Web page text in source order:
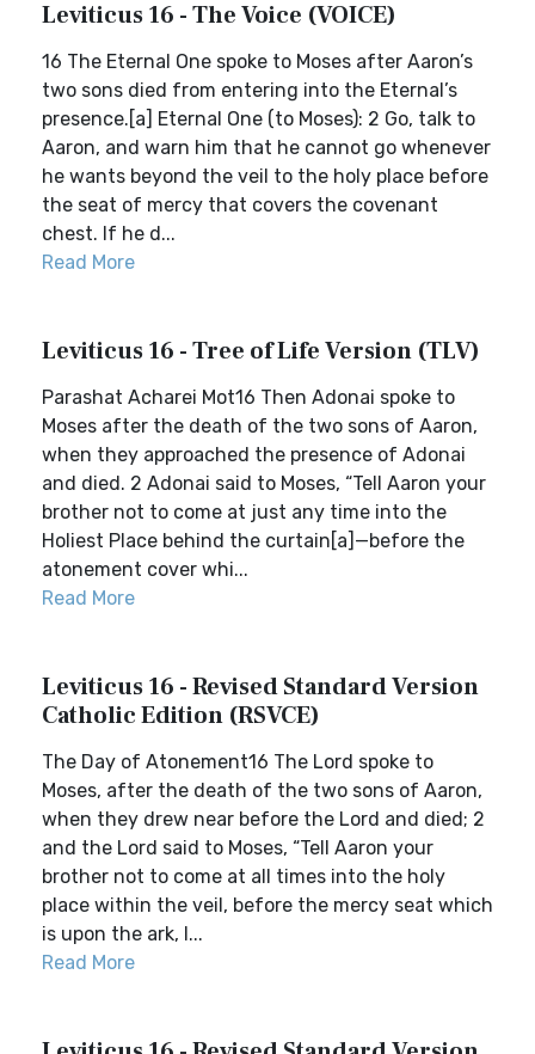
Leviticus 16 - The Voice (VOICE)
16 The Eternal One spoke to Moses after Aaron’s
two sons died from entering into the Eternal’s
presence.[a] Eternal One (to Moses): 2 Go, talk to
Aaron, and warn him that he cannot go whenever
he wants beyond the veil to the holy place before
the seat of mercy that covers the covenant
chest. If he d...
Read More
Leviticus 16 - Tree of Life Version (TLV)
Parashat Acharei Mot16 Then Adonai spoke to
Moses after the death of the two sons of Aaron,
when they approached the presence of Adonai
and died. 2 Adonai said to Moses, “Tell Aaron your
brother not to come at just any time into the
Holiest Place behind the curtain[a]—before the
atonement cover whi...
Read More
Leviticus 16 - Revised Standard Version
Catholic Edition (RSVCE)
The Day of Atonement16 The Lord spoke to
Moses, after the death of the two sons of Aaron,
when they drew near before the Lord and died; 2
and the Lord said to Moses, “Tell Aaron your
brother not to come at all times into the holy
place within the veil, before the mercy seat which
is upon the ark, l...
Read More